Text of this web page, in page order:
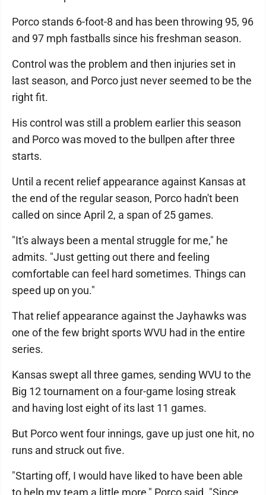
Porco stands 6-foot-8 and has been throwing 95, 96
and 97 mph fastballs since his freshman season.
Control was the problem and then injuries set in
last season, and Porco just never seemed to be the
right fit.
His control was still a problem earlier this season
and Porco was moved to the bullpen after three
starts.
Until a recent relief appearance against Kansas at
the end of the regular season, Porco hadn't been
called on since April 2, a span of 25 games.
"It's always been a mental struggle for me," he
admits. "Just getting out there and feeling
comfortable can feel hard sometimes. Things can
speed up on you."
That relief appearance against the Jayhawks was
one of the few bright sports WVU had in the entire
series.
Kansas swept all three games, sending WVU to the
Big 12 tournament on a four-game losing streak
and having lost eight of its last 11 games.
But Porco went four innings, gave up just one hit, no
runs and struck out five.
"Starting off, I would have liked to have been able
to help my team a little more," Porco said. "Since